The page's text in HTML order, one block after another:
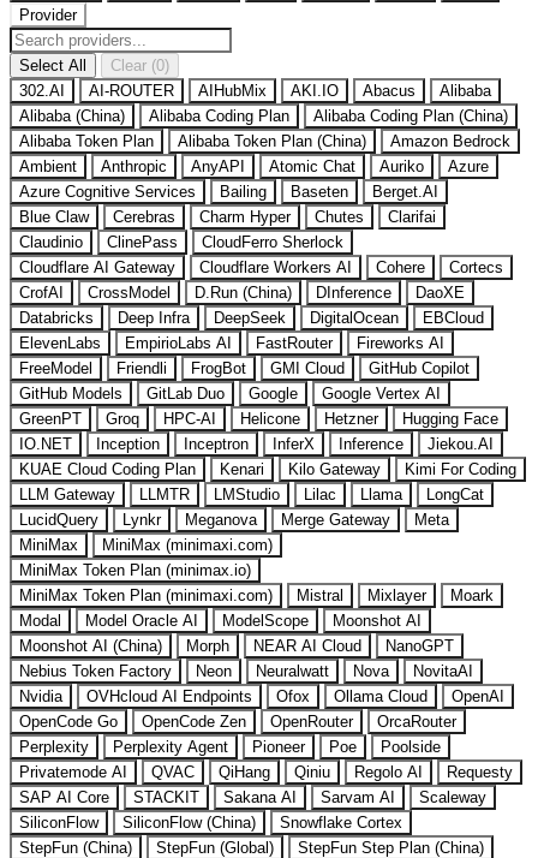
Provider
Select All
Clear (0)
302.AI
AI-ROUTER AIHubMix AKI.IO Abacus
Alibaba
Alibaba (China)
Alibaba Coding Plan
Alibaba Coding Plan (China)
Alibaba Token Plan
Alibaba Token Plan (China)
Amazon Bedrock
Ambient
Anthropic AnyAPI Atomic Chat Auriko
Azure
Azure Cognitive Services
Bailing Baseten
Berget.AI
Blue Claw
Cerebras Charm Hyper Chutes
Clarifai
Claudinio
ClinePass
CloudFerro Sherlock
Cloudflare AI Gateway
Cloudflare Workers AI Cohere
Cortecs
CrofAI
CrossModel D.Run (China) DInference
DaoXE
Databricks
Deep Infra DeepSeek DigitalOcean
EBCloud
ElevenLabs
EmpirioLabs AI FastRouter
Fireworks AI
FreeModel
Friendli FrogBot GMI Cloud
GitHub Copilot
GitHub Models
GitLab Duo Google
Google Vertex AI
GreenPT
Groq HPC-AI Helicone Hetzner
Hugging Face
IO.NET
Inception Inceptron InferX Inference
Jiekou.AI
KUAE Cloud Coding Plan
Kenari Kilo Gateway
Kimi For Coding
LLM Gateway
LLMTR LMStudio Lilac Llama
LongCat
LucidQuery
Lynkr Meganova Merge Gateway
Meta
MiniMax
MiniMax (minimaxi.com)
MiniMax Token Plan (minimax.io)
MiniMax Token Plan (minimaxi.com)
Mistral Mixlayer
Moark
Modal
Model Oracle AI ModelScope
Moonshot AI
Moonshot AI (China)
Morph NEAR AI Cloud
NanoGPT
Nebius Token Factory
Neon Neuralwatt Nova
NovitaAI
Nvidia
OVHcloud AI Endpoints Ofox Ollama Cloud
OpenAI
OpenCode Go
OpenCode Zen OpenRouter
OrcaRouter
Perplexity
Perplexity Agent Pioneer Poe
Poolside
Privatemode AI
QVAC QiHang Qiniu Regolo AI
Requesty
SAP AI Core
STACKIT Sakana AI Sarvam AI
Scaleway
SiliconFlow
SiliconFlow (China)
Snowflake Cortex
StepFun (China)
StepFun (Global)
StepFun Step Plan (China)